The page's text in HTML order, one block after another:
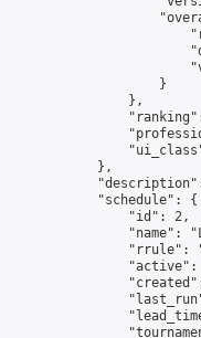
                    }
                },
            },
            "schedule": {
                "id": 2,
"name":
"rrule":
"active":